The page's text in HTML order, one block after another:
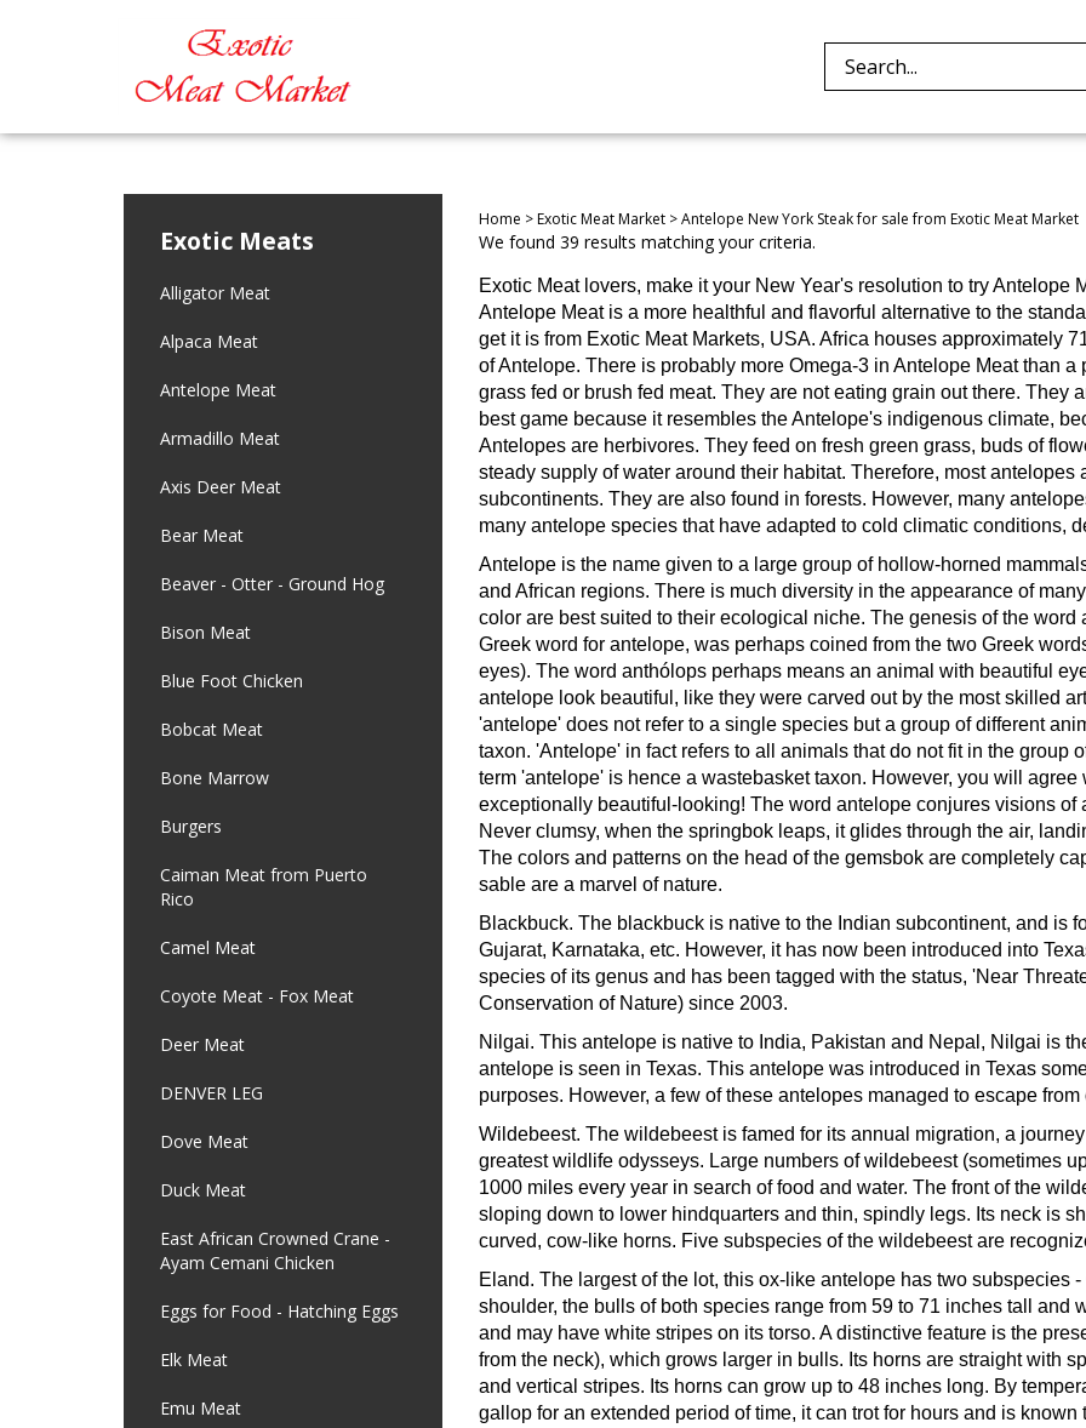
Exotic Meats
Alligator Meat
Alpaca Meat
Antelope Meat
Armadillo Meat
Axis Deer Meat
Bear Meat
Beaver - Otter - Ground Hog
Bison Meat
Blue Foot Chicken
Bobcat Meat
Bone Marrow
Burgers
Caiman Meat from Puerto
Rico
Camel Meat
Coyote Meat - Fox Meat
Deer Meat
DENVER LEG
Dove Meat
Duck Meat
East African Crowned Crane -
Ayam Cemani Chicken
Eggs for Food - Hatching Eggs
Elk Meat
Emu Meat
Home >Exotic Meat Market>Antelope New York Steak for sale from Exotic Meat Market
We found 39 results matching your criteria.
Exotic Meat lovers, make it your New Year's resolution to try Antelope
Antelope Meat is a more healthful and flavorful alternative to the
get it is from Exotic Meat Markets, USA. Africa houses approximately
of Antelope. There is probably more Omega-3 in Antelope Meat than
grass fed or brush fed meat. They are not eating grain out there. They
best game because it resembles the Antelope's indigenous climate,
Antelopes are herbivores. They feed on fresh green grass, buds of
steady supply of water around their habitat. Therefore, most
subcontinents. They are also found in forests. However, many
many antelope species that have adapted to cold climatic conditions,
Antelope is the name given to a large group of hollow-horned
and African regions. There is much diversity in the appearance of
color are best suited to their ecological niche. The genesis of the word
Greek word for antelope, was perhaps coined from the two Greek
eyes). The word anthólops perhaps means an animal with beautiful
antelope look beautiful, like they were carved out by the most skilled
'antelope' does not refer to a single species but a group of different
taxon. 'Antelope' in fact refers to all animals that do not fit in the group
term 'antelope' is hence a wastebasket taxon. However, you will
exceptionally beautiful-looking! The word antelope conjures visions of
Never clumsy, when the springbok leaps, it glides through the air,
The colors and patterns on the head of the gemsbok are completely
sable are a marvel of nature.
Blackbuck. The blackbuck is native to the Indian subcontinent, and is
Gujarat, Karnataka, etc. However, it has now been introduced into
species of its genus and has been tagged with the status, 'Near
Conservation of Nature) since 2003.
Nilgai. This antelope is native to India, Pakistan and Nepal, Nilgai is
antelope is seen in Texas. This antelope was introduced in Texas
purposes. However, a few of these antelopes managed to escape
Wildebeest. The wildebeest is famed for its annual migration, a
greatest wildlife odysseys. Large numbers of wildebeest (sometimes
1000 miles every year in search of food and water. The front of the
sloping down to lower hindquarters and thin, spindly legs. Its neck is
curved, cow-like horns. Five subspecies of the wildebeest are
Eland. The largest of the lot, this ox-like antelope has two subspecies
shoulder, the bulls of both species range from 59 to 71 inches tall and
and may have white stripes on its torso. A distinctive feature is the
from the neck), which grows larger in bulls. Its horns are straight with
and vertical stripes. Its horns can grow up to 48 inches long. By
gallop for an extended period of time, it can trot for hours and is